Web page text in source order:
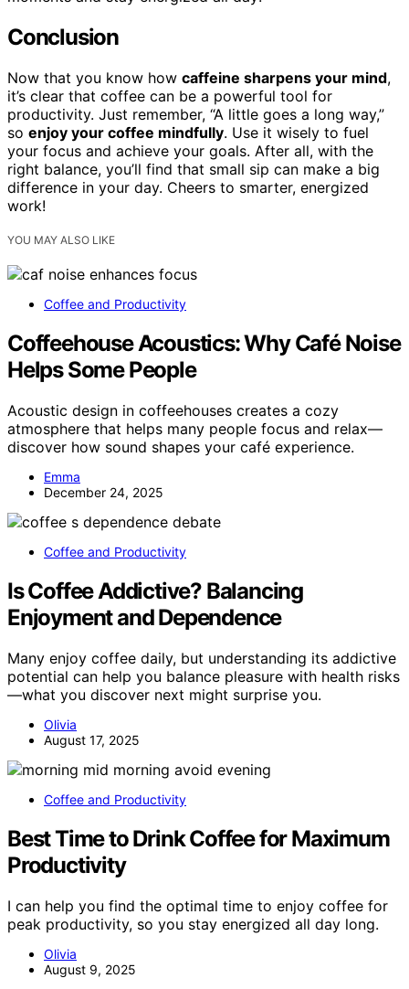
Conclusion
Now that you know how caffeine sharpens your mind,
it’s clear that coffee can be a powerful tool for
productivity. Just remember, “A little goes a long way,”
so enjoy your coffee mindfully. Use it wisely to fuel
your focus and achieve your goals. After all, with the
right balance, you’ll find that small sip can make a big
difference in your day. Cheers to smarter, energized
work!
YOU MAY ALSO LIKE
Coffee and Productivity
Coffeehouse Acoustics: Why Café Noise
Helps Some People
Acoustic design in coffeehouses creates a cozy
atmosphere that helps many people focus and relax—
discover how sound shapes your café experience.
Emma
December 24, 2025
Coffee and Productivity
Is Coffee Addictive? Balancing
Enjoyment and Dependence
Many enjoy coffee daily, but understanding its addictive
potential can help you balance pleasure with health risks
—what you discover next might surprise you.
Olivia
August 17, 2025
Coffee and Productivity
Best Time to Drink Coffee for Maximum
Productivity
I can help you find the optimal time to enjoy coffee for
peak productivity, so you stay energized all day long.
Olivia
August 9, 2025